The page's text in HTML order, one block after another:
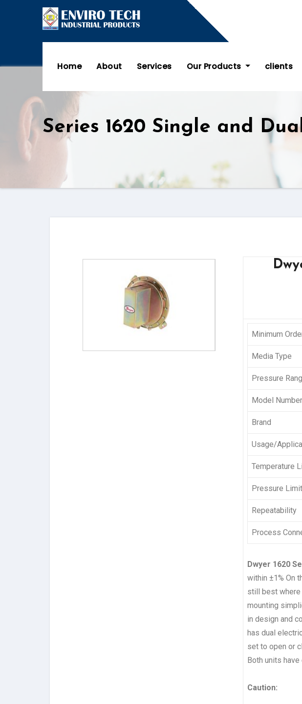
Home About Services Our Products clients
Series 1620 Single and
Minimum
Media Type
Pressure
Model Number
Brand
Usage/
Temperature
Pressure
Repeatability
Process
Dwyer 1620
within ±1% On
still best where
mounting
in design and
has dual
set to open or
Both units
Caution: